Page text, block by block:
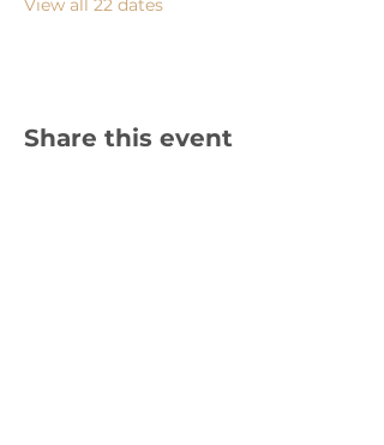
View all 22 dates
Share this event